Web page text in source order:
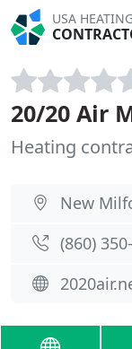
USA HEATING
20/20 Air
Heating
New
(860)